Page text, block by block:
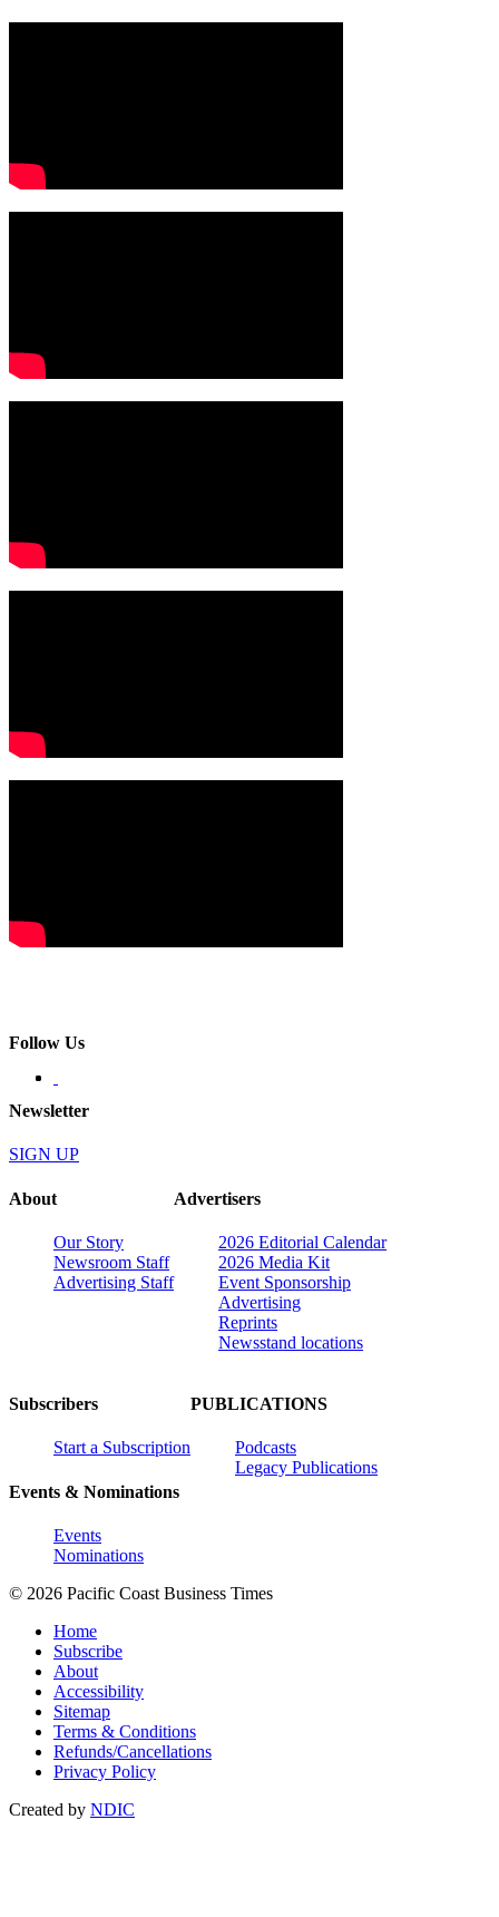
Follow Us
Newsletter
SIGN UP
About
Our Story
Newsroom Staff
Advertising Staff
Advertisers
2026 Editorial Calendar
2026 Media Kit
Event Sponsorship
Advertising
Reprints
Newsstand locations
Subscribers
Start a Subscription
Events & Nominations
Events
Nominations
PUBLICATIONS
Podcasts
Legacy Publications
© 2026 Pacific Coast Business Times
Home
Subscribe
About
Accessibility
Sitemap
Terms & Conditions
Refunds/Cancellations
Privacy Policy
Created by NDIC